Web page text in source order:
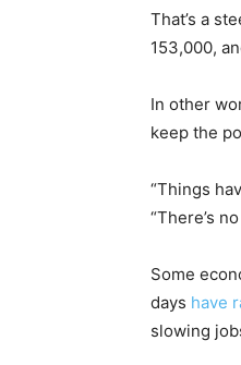
That’s a
153,000,
In other
keep the
“Things
“There’s
Some
days have
slowing